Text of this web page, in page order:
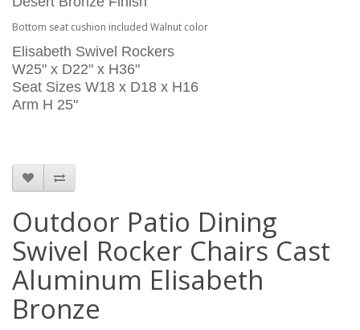
Bottom seat cushion included Walnut color
Elisabeth Swivel Rockers
W25" x D22" x H36"
Seat Sizes W18 x D18 x H16
Arm H 25"
Outdoor Patio Dining
Swivel Rocker Chairs Cast
Aluminum Elisabeth
Bronze